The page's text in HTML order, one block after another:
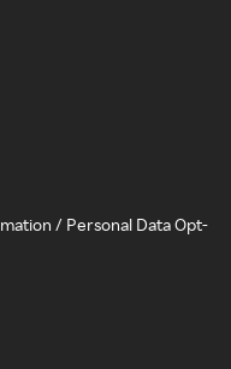
/ Personal Data Opt-